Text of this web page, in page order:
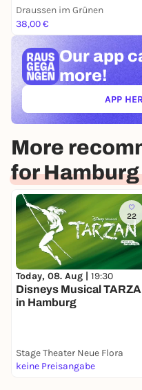
Draussen im Grünen
38,00 €
Our app
more!
APP
More
for Hamburg
22
Today, 08. Aug | 19:30
Disneys Musical
in Hamburg
Stage Theater Neue Flora
keine Preisangabe